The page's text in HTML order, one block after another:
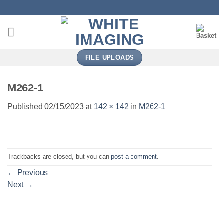
content
FILE UPLOADS
M262-1
Published 02/15/2023 at 142 × 142 in M262-1
Trackbacks are closed, but you can post a comment
← Previous
Next →